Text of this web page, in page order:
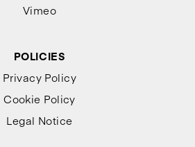
Vimeo
POLICIES
Privacy Policy
Cookie Policy
Legal Notice